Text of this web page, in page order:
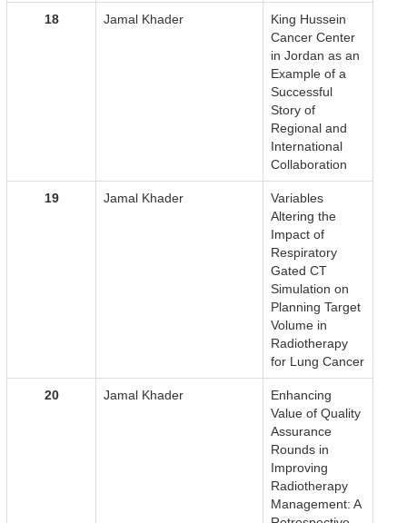
18 Jamal Khader
King Hussein
Cancer Center
in Jordan as an
Example of a
Successful
Story of
Regional and
International
Collaboration
19 Jamal Khader
Variables
Altering the
Impact of
Respiratory
Gated CT
Simulation on
Planning Target
Volume in
Radiotherapy
for Lung Cancer
20 Jamal Khader
Enhancing
Value of Quality
Assurance
Rounds in
Improving
Radiotherapy
Management: A